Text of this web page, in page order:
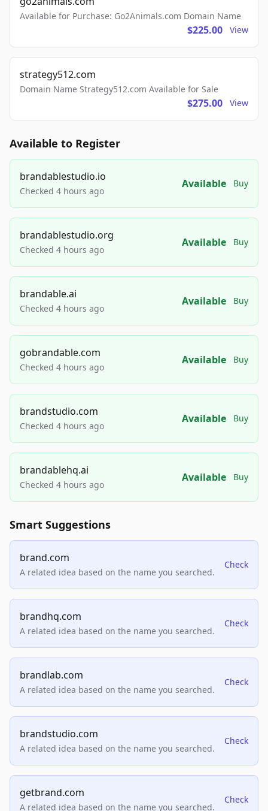
Available for Purchase: Go2Animals.com Domain Name
$225.00 View
strategy512.com
Domain Name Strategy512.com Available for Sale
$275.00 View
Available to Register
brandablestudio.io
Checked 4 hours ago
Available Buy
brandablestudio.org
Checked 4 hours ago
Available Buy
brandable.ai
Checked 4 hours ago
Available Buy
gobrandable.com
Checked 4 hours ago
Available Buy
brandstudio.com
Checked 4 hours ago
Available Buy
brandablehq.ai
Checked 4 hours ago
Available Buy
Smart Suggestions
brand.com
A related idea based on the name you searched.
Check
brandhq.com
A related idea based on the name you searched.
Check
brandlab.com
A related idea based on the name you searched.
Check
brandstudio.com
A related idea based on the name you searched.
Check
getbrand.com
A related idea based on the name you searched.
Check